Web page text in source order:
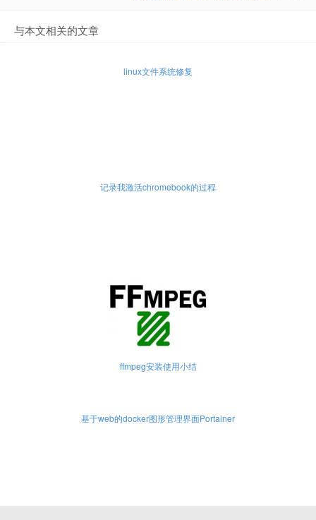
与本文相关的文章
linux文件系统修复
记录我激活chromebook的过程
ffmpeg安装使用小结
基于web的docker图形管理界面Portainer